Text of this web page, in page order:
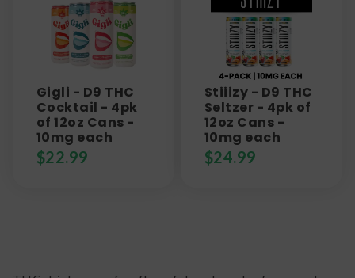
Gigli - D9 THC
Cocktail - 4pk
of 12oz Cans -
10mg each
$22.99
Stiiizy - D9 THC
Seltzer - 4pk of
12oz Cans -
10mg each
$24.99